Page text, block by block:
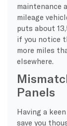
maintenance
mileage
puts about
if you notice
more miles
elsewhere.
Panels
Having a
save you